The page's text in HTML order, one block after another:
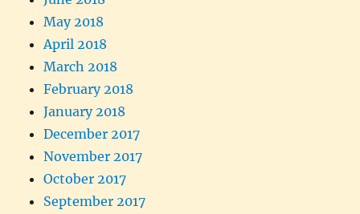
May 2018
April 2018
March 2018
February 2018
January 2018
December 2017
November 2017
October 2017
September 2017